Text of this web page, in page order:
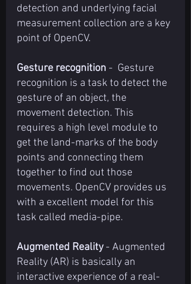
detection and underlying facial
measurement collection are a key
point of OpenCV.
Gesture recognition -  Gesture
recognition is a task to detect the
gesture of an object, the
movement detection. This
requires a high level module to
get the land-marks of the body
points and connecting them
together to find out those
movements. OpenCV provides us
with a excellent model for this
task called media-pipe.
Augmented Reality - Augmented
Reality (AR) is basically an
interactive experience of a real-